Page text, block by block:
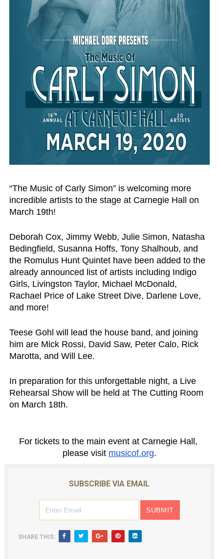
‘Hadestown: The Musical’ Breaks Live Theater Box
EADEM Puts Melanin-Rich Skin at the Center of the
“Find Your Friends” Review: Izabel Pakzad Brings
'Children of Blood and Bone' Brings Tomi Adeyemi’s
Flo Anthony Dies at 74: Trailblazing Celebrity
“The Music of Carly Simon” is welcoming more
incredible artists to the stage at Carnegie Hall on
March 19th!
Deborah Cox, Jimmy Webb, Julie Simon, Natasha
Bedingfield, Susanna Hoffs, Tony Shalhoub, and
the Romulus Hunt Quintet have been added to the
already announced list of artists including Indigo
Girls, Livingston Taylor, Michael McDonald,
Rachael Price of Lake Street Dive, Darlene Love,
and more!
Teese Gohl will lead the house band, and joining
him are Mick Rossi, David Saw, Peter Calo, Rick
Marotta, and Will Lee.
In preparation for this unforgettable night, a Live
Rehearsal Show will be held at The Cutting Room
on March 18th.
For tickets to the main event at Carnegie Hall,
please visit musicof.org.
SUBSCRIBE VIA EMAIL
SHARE THIS: